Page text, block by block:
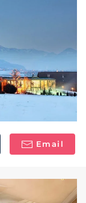
Email